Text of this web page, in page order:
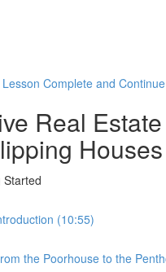
Complete and Continue
Real
Houses
Started
(10:55)
the Poorhouse to the